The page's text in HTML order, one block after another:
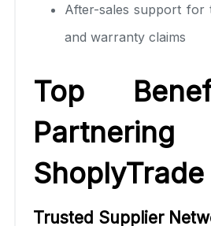
After-sales support for
and warranty claims
Top
ShoplyTrade
Trusted Supplier